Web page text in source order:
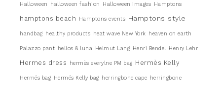
Halloween halloween fashion Halloween images Hamptons
hamptons beach Hamptons events Hamptons style
handbag healthy products heat wave New York heaven on earth
Palazzo pant helios & luna Helmut Lang Henri Bendel Henry Lehr
Hermes dress hermès everylne PM bag Hermès Kelly
Hermés bag Hermés Kelly bag herringbone cape herringbone